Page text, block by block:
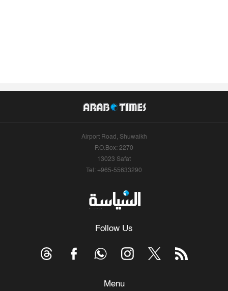
Airport Road, Shuwaikh
P.O.Box: 2270
13023 Safat
Tel: +965-55633290
Follow Us
Menu